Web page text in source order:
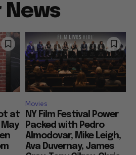
News
at
Movies
NY Film Festival Power
Packed with Pedro
Almodovar, Mike Leigh,
Ava Duvernay, James